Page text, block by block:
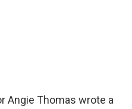
Angie Thomas wrote a